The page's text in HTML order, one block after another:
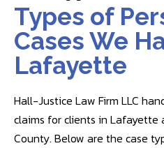
Types of
Cases We
Lafayette
Hall-Justice Law Firm LLC
claims for clients in Lafayette
County. Below are the case